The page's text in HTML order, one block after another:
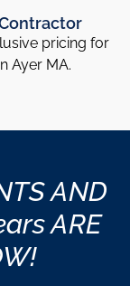
pricing for
Ayer MA.
AND
ARE